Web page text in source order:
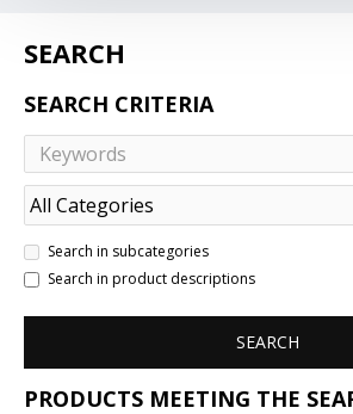
SEARCH
SEARCH CRITERIA
Search in subcategories
Search in product descriptions
SEARCH
PRODUCTS MEETING THE